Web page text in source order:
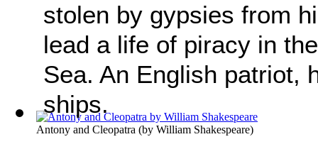
Antony and Cleopatra (by William Shakespeare)
stolen by gypsies from
lead a life of piracy in
Sea. An English patriot,
ships.